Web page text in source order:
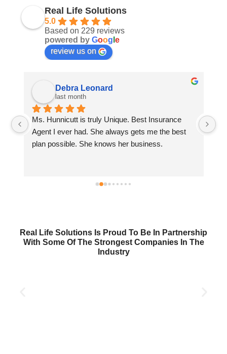
Real Life Solutions
5.0
Based on 229 reviews
powered byGoog le
review us on
Debra Leonard
last month
Ms. Hunnicutt is truly Unique. Best Insurance
Agent I ever had. She always gets me the best
plan possible. She knows her business.
Real Life Solutions Is Proud To Be In Partnership
With Some Of The Strongest Companies In The
Industry